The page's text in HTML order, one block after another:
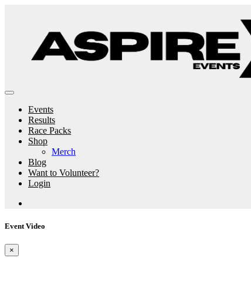
Events
Results
Race Packs
Shop
Merch
Blog
Want to Volunteer?
Login
Event Video
×